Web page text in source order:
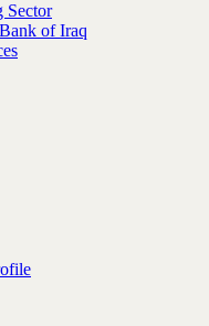
Sector
of Iraq